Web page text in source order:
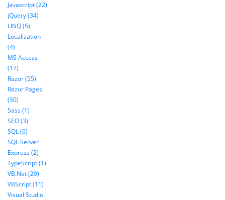
Javascript (22)
jQuery (34)
LINQ (5)
Localization
(4)
MS Access
(17)
Razor (55)
Razor Pages
(50)
Sass (1)
SEO (3)
SQL (6)
SQL Server
Express (2)
TypeScript (1)
VB.Net (29)
VBScript (11)
Visual Studio